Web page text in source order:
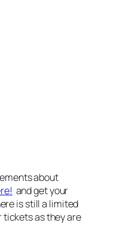
about
and get your
is still a limited
tickets as they are